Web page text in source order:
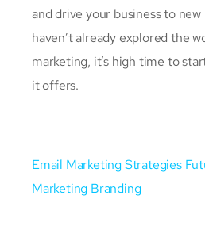
and drive your business to
haven’t already explored the
marketing, it’s high time to
it offers.
Email Marketing Strategies
Marketing Branding